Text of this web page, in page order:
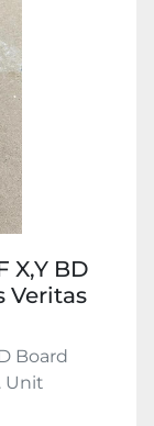
X,Y BD
Veritas
Board
Unit